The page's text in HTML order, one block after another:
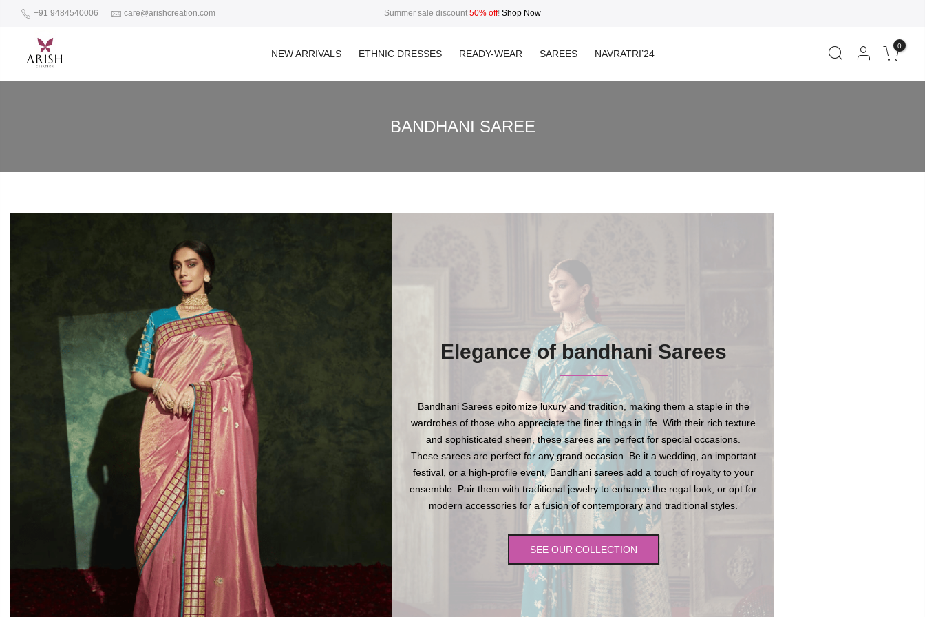
+91 9484540006 care@arishcreation.com Summer sale discount 50% off! Shop Now
NEW ARRIVALS ETHNIC DRESSES READY-WEAR SAREES NAVRATRI’24
0
BANDHANI SAREE
Elegance of bandhani Sarees
Bandhani Sarees epitomize luxury and tradition, making them a staple in the
wardrobes of those who appreciate the finer things in life. With their rich texture
and sophisticated sheen, these sarees are perfect for special occasions.
These sarees are perfect for any grand occasion. Be it a wedding, an important
festival, or a high-profile event, Bandhani sarees add a touch of royalty to your
ensemble. Pair them with traditional jewelry to enhance the regal look, or opt for
modern accessories for a fusion of contemporary and traditional styles.
SEE OUR COLLECTION